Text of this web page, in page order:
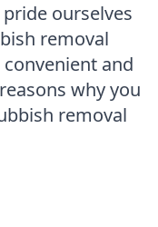
ourselves
removal
and
why you
removal